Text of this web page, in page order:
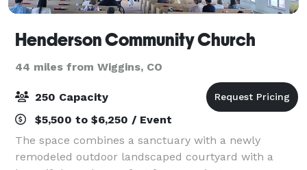
Henderson Community Church
44 miles from Wiggins, CO
250 Capacity
$5,500 to $6,250 / Event
The space combines a sanctuary with a newly
remodeled outdoor landscaped courtyard with a